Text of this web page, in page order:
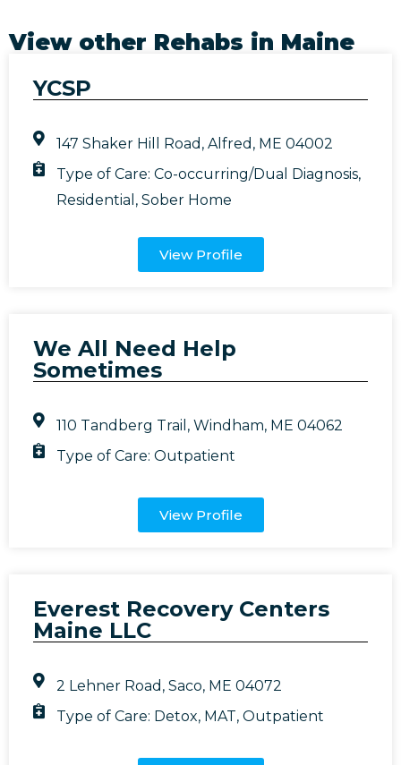
View other Rehabs in Maine
YCSP
147 Shaker Hill Road, Alfred, ME 04002
Type of Care:Co-occurring/Dual Diagnosis,
Residential ,Sober Home
View Profile
We All Need Help
Sometimes
110 Tandberg Trail, Windham, ME 04062
Type of Care:Outpatient
View Profile
Everest Recovery Centers
Maine LLC
2 Lehner Road, Saco, ME 04072
Type of Care: Detox, MAT,Outpatient